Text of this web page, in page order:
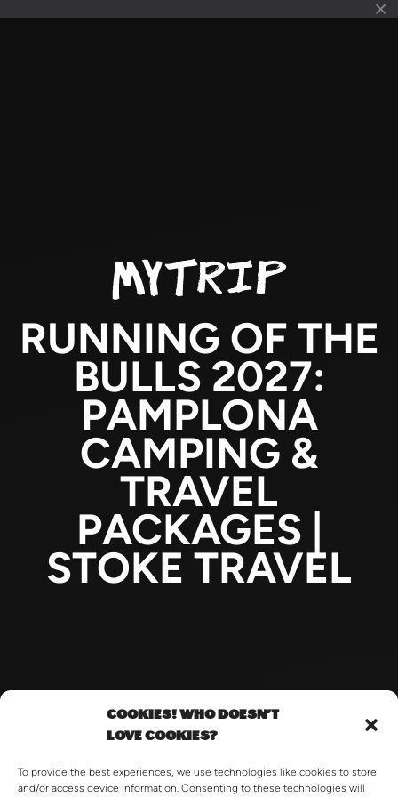
COOKIES! WHO DOESN'T
LOVE COOKIES?
To provide the best experiences, we use technologies like cookies to store
and/or access device information. Consenting to these technologies will
RUNNING OF THE
BULLS 2027:
PAMPLONA
CAMPING &
TRAVEL
PACKAGES |
STOKE TRAVEL